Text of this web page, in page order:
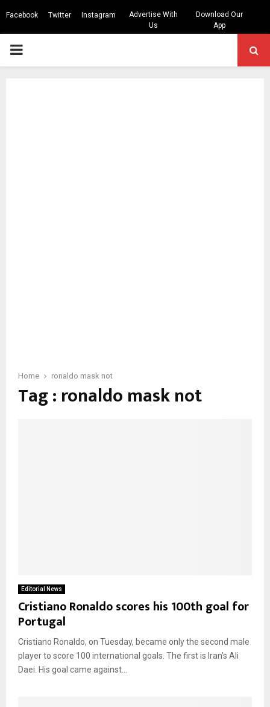
Facebook Twitter Instagram
Advertise With
Us
Download Our
App
PRIMARY
Home ronaldo mask not
Tag : ronaldo mask not
Editorial News
Cristiano Ronaldo scores his 100th goal for
Portugal
Cristiano Ronaldo, on Tuesday, became only the second male
player to score 100 international goals. The first is Iran’s Ali
Daei. His goal came against...